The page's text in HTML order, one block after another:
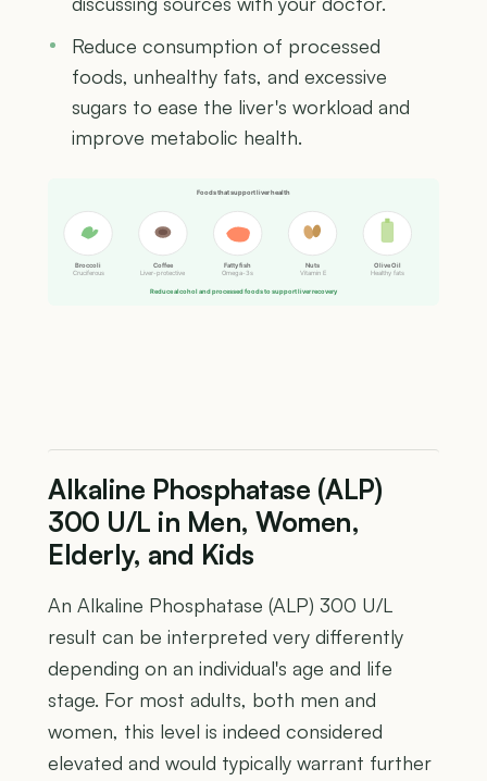
Reduce consumption of processed
foods, unhealthy fats, and excessive
sugars to ease the liver's workload and
improve metabolic health.
Foods that support liver health
Broccoli
Cruciferous
Coffee
Liver-protective
Fatty fish
Omega-3s
Nuts
Vitamin E
Olive Oil
Healthy fats
Reduce alcohol and processed foods to support liver recovery
Alkaline Phosphatase (ALP)
300 U/L in Men, Women,
Elderly, and Kids
An Alkaline Phosphatase (ALP) 300 U/L
result can be interpreted very differently
depending on an individual's age and life
stage. For most adults, both men and
women, this level is indeed considered
elevated and would typically warrant further